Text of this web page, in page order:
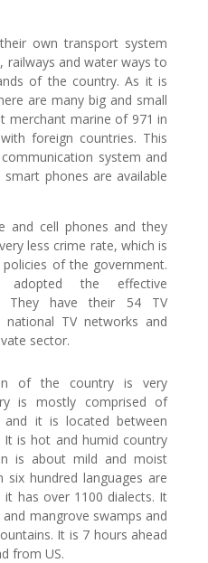
own transport system
railways and water ways to
of the country. As it is
are many big and small
merchant marine of 971 in
foreign countries. This
system and
phones are available
and cell phones and they
less crime rate, which is
of the government.
adopted the effective
They have their 54 TV
TV networks and
sector.
of the country is very
is mostly comprised of
it is located between
It is hot and humid country
is about mild and moist
hundred languages are
has over 1100 dialects. It
mangrove swamps and
It is 7 hours ahead
from US.